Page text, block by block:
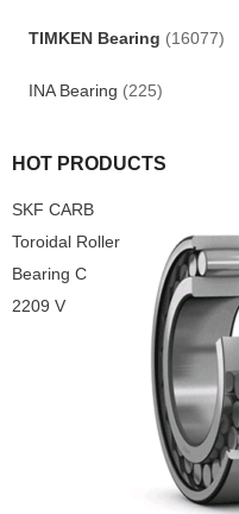
TIMKEN Bearing (16077)
INA Bearing (225)
HOT PRODUCTS
SKF CARB
Toroidal Roller
Bearing C
2209 V